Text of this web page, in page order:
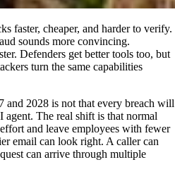
faster, cheaper, and harder to verify.
sounds more convincing.
Defenders get better tools too, but
turn the same capabilities
and 2028 is not that every breach will
The real shift is that normal
and leave employees with fewer
email can look right. A caller can
can arrive through multiple